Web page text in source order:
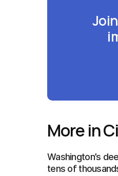
More in
Washington’s
tens of